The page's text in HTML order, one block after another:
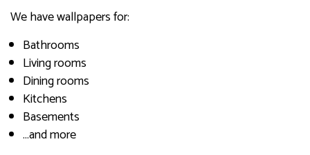
We have wallpapers for:
Bathrooms
Living rooms
Dining rooms
Kitchens
Basements
…and more